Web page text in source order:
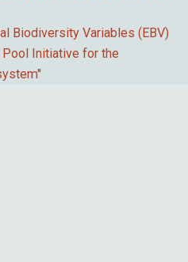
Biodiversity Variables (EBV)
Initiative for the